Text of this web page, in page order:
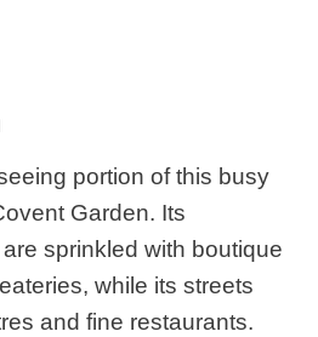
portion of this busy
Garden. Its
sprinkled with boutique
while its streets
and fine restaurants.